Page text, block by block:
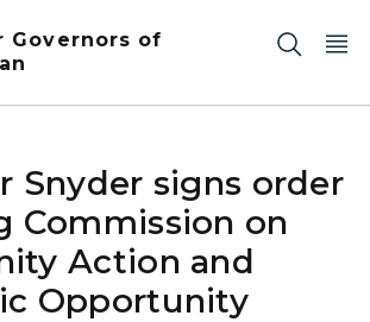
Governors of
Snyder signs order
Commission on
Action and
Opportunity